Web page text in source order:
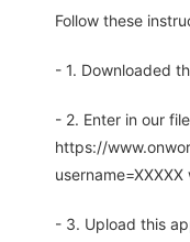
Follow these
- 1. Downloaded
- 2. Enter in our
https://
- 3. Upload this